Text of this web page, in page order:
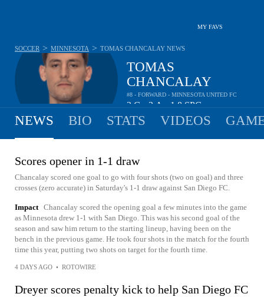
MY FAVS
TOMAS
CHANCALAY
#8 - FORWARD - MINNESOTA UNITED FC
2G 3A 1.8SPG
SOCCER > MINNESOTA > TOMAS CHANCALAY NEWS
NEWS BIO STATS VIDEOS
Scores opener in 1-1 draw
Chancalay scored one goal to go with four shots (two on goal) and three
crosses (zero accurate) in Saturday's 1-1 draw against San Diego FC.
Impact Chancalay scored the opening goal a few minutes into the game
as Minnesota drew 1-1 with San Diego. This was his second goal of the
season and saw him return to the starting lineup, having been on the
bench in the previous game. He took four shots in the match for the fourth
time this year, putting two shots on target for the fourth time.
4 DAYS AGO • ROTOWIRE
Dreyer scores penalty kick to help San Diego FC